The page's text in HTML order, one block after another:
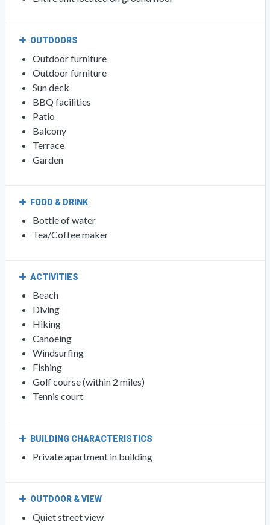
OUTDOORS
Outdoor furniture
Outdoor furniture
Sun deck
BBQ facilities
Patio
Balcony
Terrace
Garden
FOOD & DRINK
Bottle of water
Tea/Coffee maker
ACTIVITIES
Beach
Diving
Hiking
Canoeing
Windsurfing
Fishing
Golf course (within 2 miles)
Tennis court
BUILDING CHARACTERISTICS
Private apartment in building
OUTDOOR & VIEW
Quiet street view